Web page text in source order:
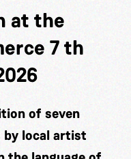
at the
7 th
of seven
by local artist